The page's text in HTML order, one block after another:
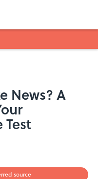
News? A
source